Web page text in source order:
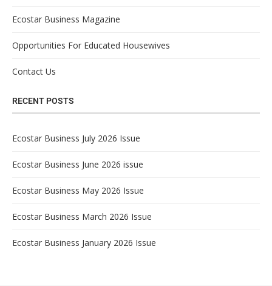
Ecostar Business Magazine
Opportunities For Educated Housewives
Contact Us
RECENT POSTS
Ecostar Business July 2026 Issue
Ecostar Business June 2026 issue
Ecostar Business May 2026 Issue
Ecostar Business March 2026 Issue
Ecostar Business January 2026 Issue